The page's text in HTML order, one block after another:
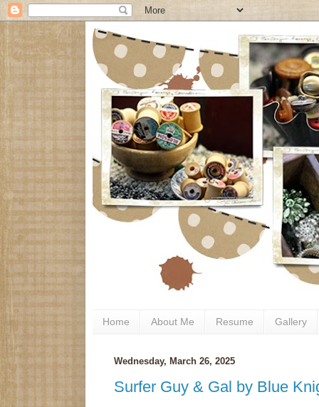
Home About Me Resume Gallery
Wednesday, March 26, 2025
Surfer Guy & Gal by Blue